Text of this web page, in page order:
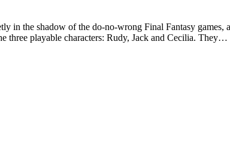
in the shadow of the do-no-wrong Final Fantasy games,
three playable characters: Rudy, Jack and Cecilia. They…